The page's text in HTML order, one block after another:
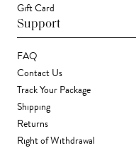
Gift Card
Support
FAQ
Contact Us
Track Your Package
Shipping
Returns
Right of Withdrawal